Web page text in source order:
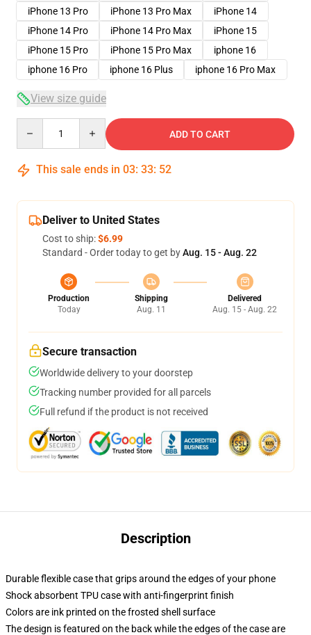
iPhone 13 Pro
iPhone 13 Pro Max
iPhone 14
iPhone 14 Pro
iPhone 14 Pro Max
iPhone 15
iPhone 15 Pro
iPhone 15 Pro Max
iphone 16
iphone 16 Pro
iphone 16 Plus iphone 16 Pro Max
View size guide
ADD TO CART
This sale ends in 03: 33: 52
Deliver to United States
Cost to ship:$6.99
Standard - Order today to get byAug. 15 - Aug. 22
Production
Today
Shipping
Aug. 11
Delivered
Aug. 15 - Aug. 22
Secure transaction
Worldwide delivery to your doorstep
Tracking number provided for all parcels
Full refund if the product is not received
Description
Durable flexible case that grips around the edges of your phone
Shock absorbent TPU case with anti-fingerprint finish
Colors are ink printed on the frosted shell surface
The design is featured on the back while the edges of the case are